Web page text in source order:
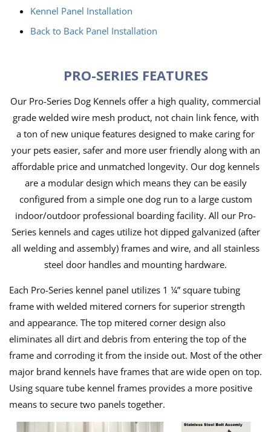
Kennel Panel Installation
Back to Back Panel Installation
PRO-SERIES FEATURES
Our Pro-Series Dog Kennels offer a high quality, commercial
grade welded wire mesh product, not chain link fence, with
a ton of new unique features designed to make caring for
your pets easier, safer and more user friendly along with an
affordable price and unmatched longevity. Our dog kennels
are a modular design which means they can be easily
configured from a simple one dog run to a large custom
indoor/outdoor professional boarding facility. All our Pro-
Series kennels and cages utilize hot dipped galvanized (after
all welding and assembly) frames and wire, and all stainless
steel door handles and mounting hardware.
Each Pro-Series kennel panel utilizes 1 ¼” square tubing
frame with welded mitered corners for superior strength
and appearance. The top mitered corner design also
eliminates all dirt and debris from entering the top of the
frame and corroding it from the inside out. Most of the other
major brand kennels have frames that are wide open on top.
Using square tube kennel frames provides a more positive
means to secure two panels together.